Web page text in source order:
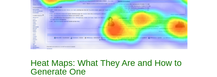
Heat Maps: What They Are and How to
Generate One